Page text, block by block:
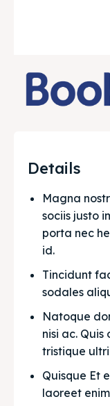
Details
Magna
sociis justo
porta nec
id.
Tincidunt
sodales
Natoque
nisi ac.
tristique
Quisque Et
laoreet